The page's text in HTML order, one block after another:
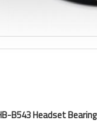
B543 Headset Bearing